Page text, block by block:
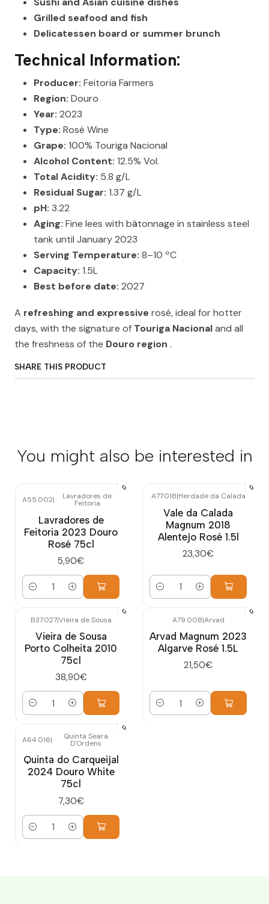
Grilled seafood and fish
Delicatessen board or summer brunch
Technical Information:
Producer: Feitoria Farmers
Region: Douro
Year: 2023
Type: Rosé Wine
Grape: 100% Touriga Nacional
Alcohol Content: 12.5% Vol.
Total Acidity: 5.8 g/L
Residual Sugar: 1.37 g/L
pH: 3.22
Aging: Fine lees with bâtonnage in stainless steel
tank until January 2023
Serving Temperature: 8–10 ºC
Capacity: 1.5L
Best before date: 2027
A refreshing and expressive rosé, ideal for hotter
days, with the signature of Touriga Nacionaland all
the freshness of the Douro region .
SHARE THIS PRODUCT
You might also be interested in
A55.002| Lavradores de
Feitoria
Lavradores de
Feitoria 2023 Douro
Rosé 75cl
5,90€
Quantity
A77.018|Herdade da Calada
Vale da Calada
Magnum 2018
Alentejo Rosé 1.5l
23,30€
Quantity
B37.027|Vieira de Sousa
Vieira de Sousa
Porto Colheita 2010
75cl
38,90€
Quantity
A79.008|Arvad
Arvad Magnum 2023
Algarve Rosé 1.5L
21,50€
Quantity
A64.016| Quinta Seara
D'Ordens
Quinta do Carqueijal
2024 Douro White
75cl
7,30€
Quantity